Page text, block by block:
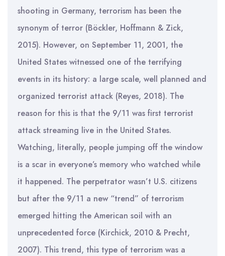
shooting in Germany, terrorism has been the
synonym of terror (Böckler, Hoffmann & Zick,
2015). However, on September 11, 2001, the
United States witnessed one of the terrifying
events in its history: a large scale, well planned and
organized terrorist attack (Reyes, 2018). The
reason for this is that the 9/11 was first terrorist
attack streaming live in the United States.
Watching, literally, people jumping off the window
is a scar in everyone’s memory who watched while
it happened. The perpetrator wasn’t U.S. citizens
but after the 9/11 a new “trend” of terrorism
emerged hitting the American soil with an
unprecedented force (Kirchick, 2010 & Precht,
2007). This trend, this type of terrorism was a